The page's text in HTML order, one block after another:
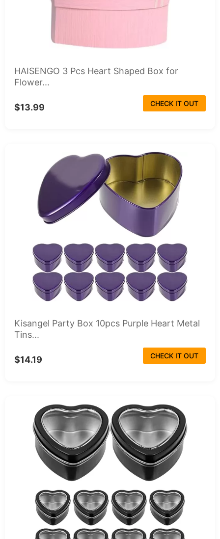
HAISENGO 3 Pcs Heart Shaped Box for
Flower...
$13.99 CHECK IT OUT
Kisangel Party Box 10pcs Purple Heart Metal
Tins...
$14.19 CHECK IT OUT